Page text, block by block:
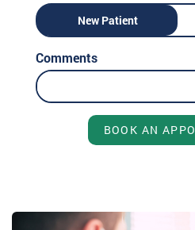
New Patient
Comments
BOOK AN